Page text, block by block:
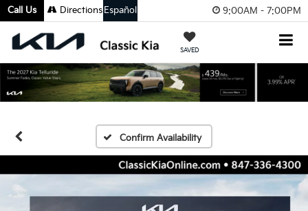
9:00AM - 7:00PM
SAVED
Call Us Directions Español
Confirm Availability